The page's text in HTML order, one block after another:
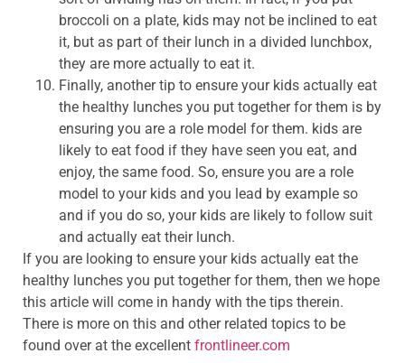
broccoli on a plate, kids may not be inclined to eat
it, but as part of their lunch in a divided lunchbox,
they are more actually to eat it.
Finally, another tip to ensure your kids actually eat
the healthy lunches you put together for them is by
ensuring you are a role model for them. kids are
likely to eat food if they have seen you eat, and
enjoy, the same food. So, ensure you are a role
model to your kids and you lead by example so
and if you do so, your kids are likely to follow suit
and actually eat their lunch.
If you are looking to ensure your kids actually eat the
healthy lunches you put together for them, then we hope
this article will come in handy with the tips therein.
There is more on this and other related topics to be
found over at the excellent frontlineer.com